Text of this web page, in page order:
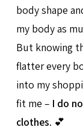
body shape
my body as
But knowing
flatter every
into my
fit me – I do
clothes. 💕